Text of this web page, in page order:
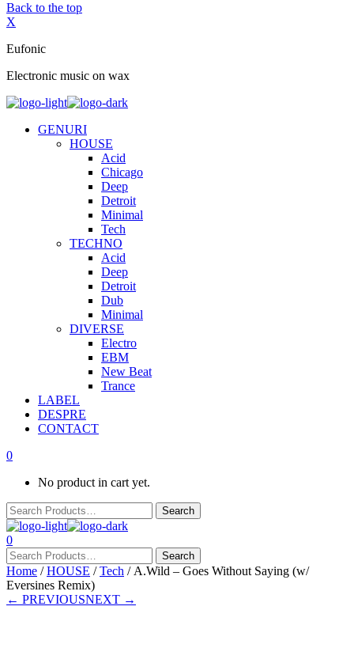
Back to the top
X
Eufonic
Electronic music on wax
GENURI
HOUSE
Acid
Chicago
Deep
Detroit
Minimal
Tech
TECHNO
Acid
Deep
Detroit
Dub
Minimal
DIVERSE
Electro
EBM
New Beat
Trance
LABEL
DESPRE
CONTACT
0
No product in cart yet.
0
Home /HOUSE /Tech / A.Wild – Goes Without Saying (w/
Eversines Remix)
← PREVIOUSNEXT →